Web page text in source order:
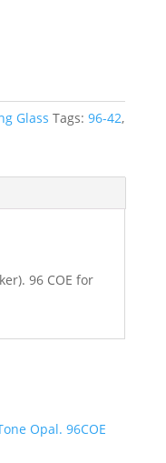
Glass Tags: 96-42,
96 COE for